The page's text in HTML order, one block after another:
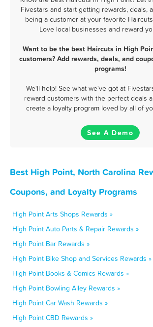
Fivestars and start getting rewards, deals,
being a customer at your favorite
Love local businesses and reward
Want to be the best Haircuts in High
customers? Add rewards, deals, and
programs!
We'll help! See what we've got at
reward customers with the perfect deals
create a loyalty program loved by all of
See A Demo
Best High Point, North Carolina
Coupons, and Loyalty Programs
High Point Arts Shops Rewards »
High Point Auto Parts & Repair Rewards »
High Point Bar Rewards »
High Point Bike Shop and Services Rewards »
High Point Books & Comics Rewards »
High Point Bowling Alley Rewards »
High Point Car Wash Rewards »
High Point CBD Rewards »